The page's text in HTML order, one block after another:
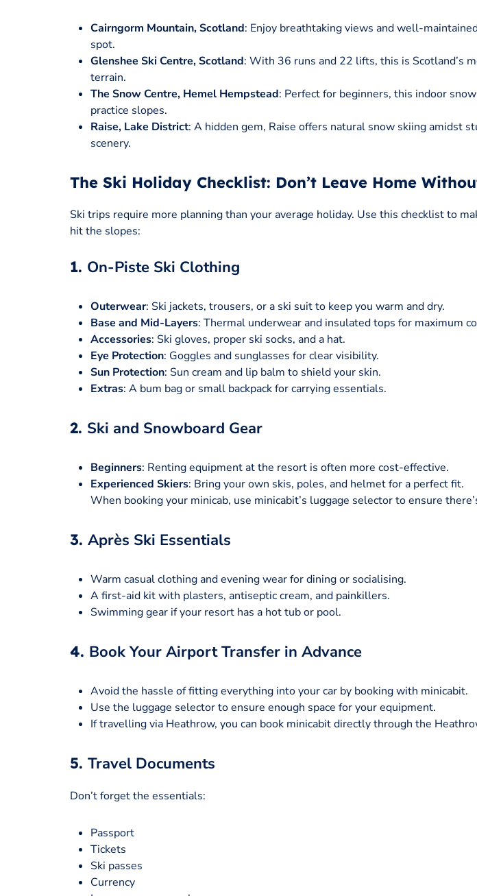
Cairngorm Mountain, Scotland: Enjoy breathtaking views and well-
spot.
Glenshee Ski Centre, Scotland: With 36 runs and 22 lifts, this is Scotland’s
terrain.
The Snow Centre, Hemel Hempstead: Perfect for beginners, this indoor
practice slopes.
Raise, Lake District: A hidden gem, Raise offers natural snow skiing amidst
scenery.
The Ski Holiday Checklist: Don’t Leave Home
Ski trips require more planning than your average holiday. Use this checklist to
hit the slopes:
1. On-Piste Ski Clothing
Outerwear: Ski jackets, trousers, or a ski suit to keep you warm and dry.
Base and Mid-Layers: Thermal underwear and insulated tops for maximum
Accessories: Ski gloves, proper ski socks, and a hat.
Eye Protection: Goggles and sunglasses for clear visibility.
Sun Protection: Sun cream and lip balm to shield your skin.
Extras: A bum bag or small backpack for carrying essentials.
2. Ski and Snowboard Gear
Beginners: Renting equipment at the resort is often more cost-effective.
Experienced Skiers: Bring your own skis, poles, and helmet for a perfect fit.
When booking your minicab, use minicabit’s luggage selector to ensure
3. Après Ski Essentials
Warm casual clothing and evening wear for dining or socialising.
A first-aid kit with plasters, antiseptic cream, and painkillers.
Swimming gear if your resort has a hot tub or pool.
4. Book Your Airport Transfer in Advance
Avoid the hassle of fitting everything into your car by booking with minicabit.
Use the luggage selector to ensure enough space for your equipment.
If travelling via Heathrow, you can book minicabit directly through the
5. Travel Documents
Don’t forget the essentials:
Passport
Tickets
Ski passes
Currency